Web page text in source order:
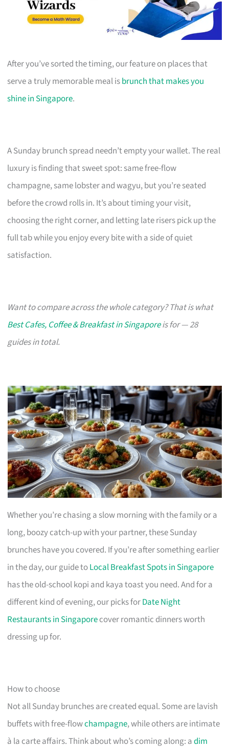
After you’ve sorted the timing, our feature on places that
serve a truly memorable meal isbrunch that makes you
shine in Singapore.
A Sunday brunch spread needn’t empty your wallet. The real
luxury is finding that sweet spot: same free-flow
champagne, same lobster and wagyu, but you’re seated
before the crowd rolls in. It’s about timing your visit,
choosing the right corner, and letting late risers pick up the
full tab while you enjoy every bite with a side of quiet
satisfaction.
Want to compare across the whole category? That is what
Best Cafes, Coffee & Breakfast in Singaporeis for — 28
guides in total.
Whether you’re chasing a slow morning with the family or a
long, boozy catch-up with your partner, these Sunday
brunches have you covered. If you’re after something earlier
in the day, our guide toLocal Breakfast Spots in Singapore
has the old-school kopi and kaya toast you need. And for a
different kind of evening, our picks forDate Night
Restaurants in Singaporecover romantic dinners worth
dressing up for.
How to choose
Not all Sunday brunches are created equal. Some are lavish
buffets with free-flowchampagne, while others are intimate
à la carte affairs. Think about who’s coming along: adim